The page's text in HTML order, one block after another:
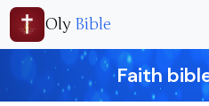
Oly Bible
Faith